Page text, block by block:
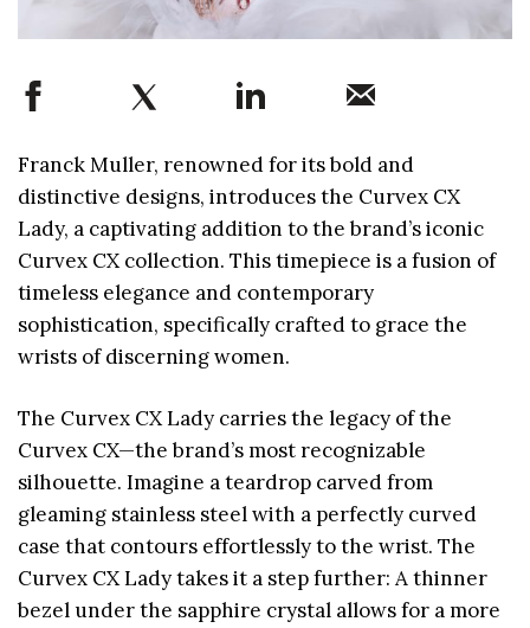
Franck Muller, renowned for its bold and
distinctive designs, introduces the Curvex CX
Lady, a captivating addition to the brand’s iconic
Curvex CX collection. This timepiece is a fusion of
timeless elegance and contemporary
sophistication, specifically crafted to grace the
wrists of discerning women.
The Curvex CX Lady carries the legacy of the
Curvex CX—the brand’s most recognizable
silhouette. Imagine a teardrop carved from
gleaming stainless steel with a perfectly curved
case that contours effortlessly to the wrist. The
Curvex CX Lady takes it a step further: A thinner
bezel under the sapphire crystal allows for a more